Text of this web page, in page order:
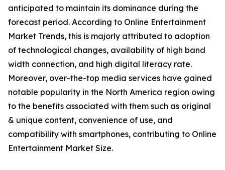
anticipated to maintain its dominance during the
forecast period. According to Online Entertainment
Market Trends, this is majorly attributed to adoption
of technological changes, availability of high band
width connection, and high digital literacy rate.
Moreover, over-the-top media services have gained
notable popularity in the North America region owing
to the benefits associated with them such as original
& unique content, convenience of use, and
compatibility with smartphones, contributing to Online
Entertainment Market Size.